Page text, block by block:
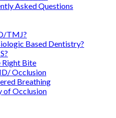
Asked Questions
TMJ?
Based Dentistry?
Right Bite
Occlusion
Breathing
of Occlusion